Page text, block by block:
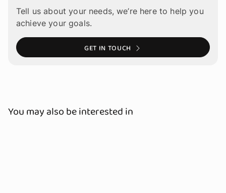
Tell us about your needs, we’re here to help you
achieve your goals.
GET IN TOUCH
You may also be interested in